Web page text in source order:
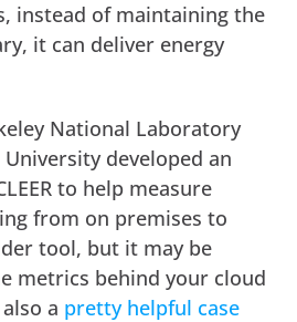
instead of maintaining the
it can deliver energy
National Laboratory
developed an
to help measure
from on premises to
tool, but it may be
metrics behind your cloud
a pretty helpful case